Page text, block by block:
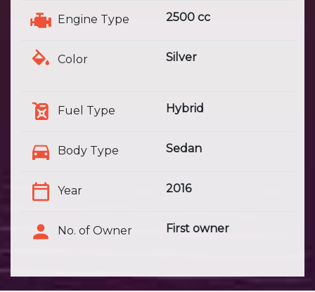
Engine Type 2500 cc
Color Silver
Fuel Type Hybrid
Body Type Sedan
Year 2016
No. of Owner First owner